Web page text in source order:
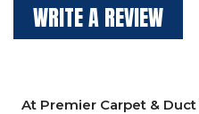
WRITE A REVIEW
At Premier Carpet &